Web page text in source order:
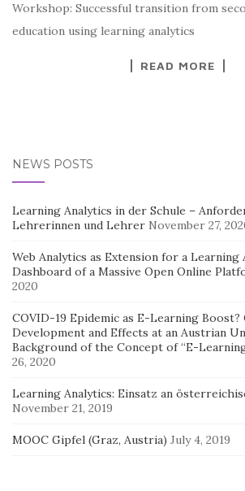
Workshop: Successful transition from
education using learning analytics
READ MORE
NEWS POSTS
Learning Analytics in der Schule –
Lehrerinnen und Lehrer November 27,
Web Analytics as Extension for a Learning
Dashboard of a Massive Open Online
2020
COVID-19 Epidemic as E-Learning
Development and Effects at an Austrian
Background of the Concept of “E-Learning
26, 2020
Learning Analytics: Einsatz an
November 21, 2019
MOOC Gipfel (Graz, Austria) July 4, 2019